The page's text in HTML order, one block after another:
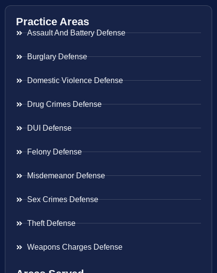
Practice Areas
Assault And Battery Defense
Burglary Defense
Domestic Violence Defense
Drug Crimes Defense
DUI Defense
Felony Defense
Misdemeanor Defense
Sex Crimes Defense
Theft Defense
Weapons Charges Defense